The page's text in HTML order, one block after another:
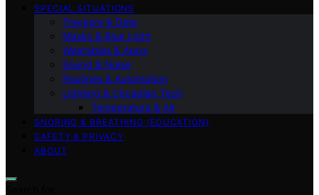
SPECIAL SITUATIONS
Trackers & Data
Masks & Blue Light
Wearables & Apps
Sound & Noise
Routines & Automation
Lighting & Circadian Tech
Temperature & Air
SNORING & BREATHING (EDUCATION)
SAFETY & PRIVACY
ABOUT